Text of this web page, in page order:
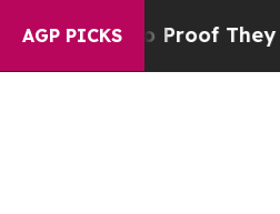
AGP PICKS
no Proof They Exist